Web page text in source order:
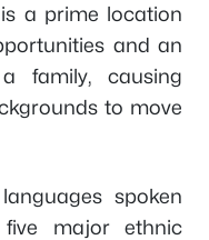
a prime location
and an
family, causing
to move
spoken
major ethnic